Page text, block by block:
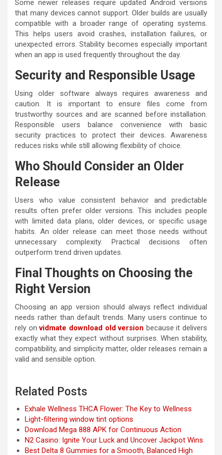
Some newer releases require updated Android versions
that many devices cannot support. Older builds are usually
compatible with a broader range of operating systems.
This helps users avoid crashes, installation failures, or
unexpected errors. Stability becomes especially important
when an app is used frequently throughout the day.
Security and Responsible Usage
Using older software always requires awareness and
caution. It is important to ensure files come from
trustworthy sources and are scanned before installation.
Responsible users balance convenience with basic
security practices to protect their devices. Awareness
reduces risks while still allowing flexibility of choice.
Who Should Consider an Older
Release
Users who value consistent behavior and predictable
results often prefer older versions. This includes people
with limited data plans, older devices, or specific usage
habits. An older release can meet those needs without
unnecessary complexity. Practical decisions often
outperform trend driven updates.
Final Thoughts on Choosing the
Right Version
Choosing an app version should always reflect individual
needs rather than default trends. Many users continue to
rely onvidmate download old version because it delivers
exactly what they expect without surprises. When stability,
compatibility, and simplicity matter, older releases remain a
valid and sensible option.
Related Posts
Exhale Wellness THCA Flower: The Key to Wellness
Light-filtering window tint options
Download Mega 888 APK for Continuous Action
N2 Casino: Ignite Your Luck and Uncover Jackpot Wins
Best Delta 8 Gummies for a Smooth, Balanced High